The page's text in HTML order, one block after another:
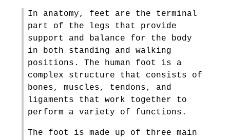
In anatomy, feet are the terminal
part of the legs that provide
support and balance for the body
in both standing and walking
positions. The human foot is a
complex structure that consists of
bones, muscles, tendons, and
ligaments that work together to
perform a variety of functions.
The foot is made up of three main